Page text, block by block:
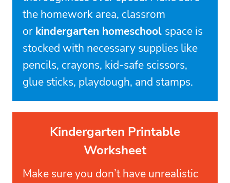
the homework area, classrom
or kindergarten homeschool space is
stocked with necessary supplies like
pencils, crayons, kid-safe scissors,
glue sticks, playdough, and stamps.
Kindergarten Printable
Worksheet
Make sure you don’t have unrealistic